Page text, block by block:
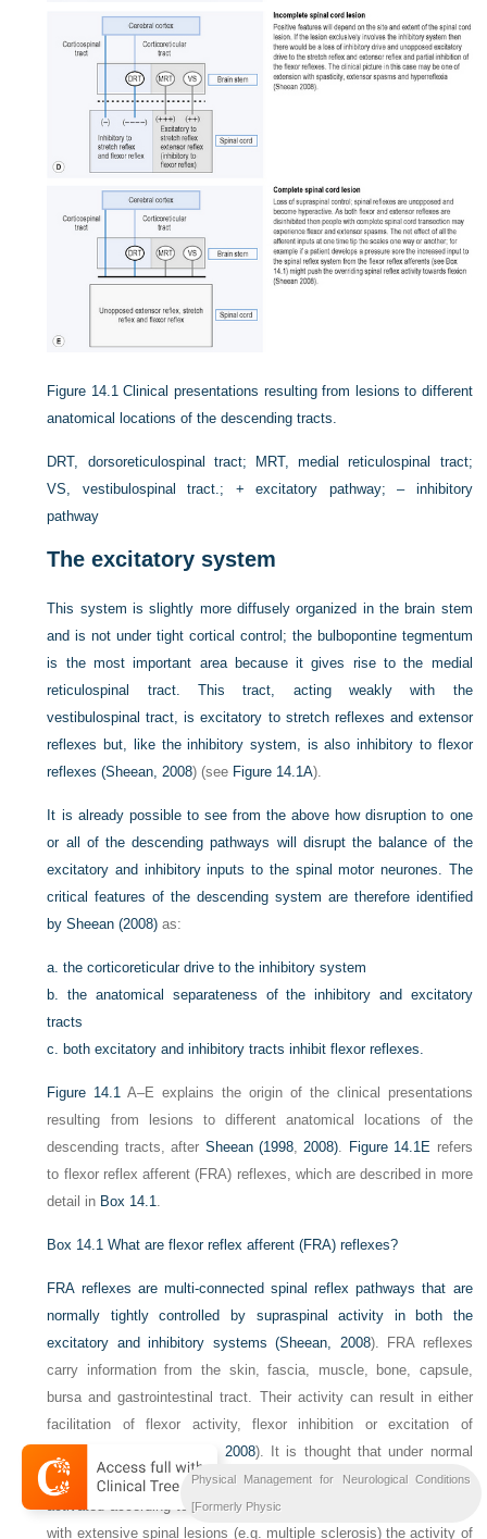
Figure 14.1 Clinical presentations resulting from lesions to different
anatomical locations of the descending tracts.
DRT, dorsoreticulospinal tract; MRT, medial reticulospinal tract;
VS, vestibulospinal tract.; + excitatory pathway; – inhibitory
pathway
The excitatory system
This system is slightly more diffusely organized in the brain stem
and is not under tight cortical control; the bulbopontine tegmentum
is the most important area because it gives rise to the medial
reticulospinal tract. This tract, acting weakly with the
vestibulospinal tract, is excitatory to stretch reflexes and extensor
reflexes but, like the inhibitory system, is also inhibitory to flexor
reflexes (Sheean, 2008) (see Figure 14.1A).
It is already possible to see from the above how disruption to one
or all of the descending pathways will disrupt the balance of the
excitatory and inhibitory inputs to the spinal motor neurones. The
critical features of the descending system are therefore identified
bySheean (2008) as:
a.the corticoreticular drive to the inhibitory system
b.the anatomical separateness of the inhibitory and excitatory
tracts
c. both excitatory and inhibitory tracts inhibit flexor reflexes.
Figure 14.1 A–E explains the origin of the clinical presentations
resulting from lesions to different anatomical locations of the
descending tracts, after Sheean (1998,2008). Figure 14.1E refers
to flexor reflex afferent (FRA) reflexes, which are described in more
detail in Box 14.1.
Box 14.1 What are flexor reflex afferent (FRA) reflexes?
FRA reflexes are multi-connected spinal reflex pathways that are
normally tightly controlled by supraspinal activity in both the
excitatory and inhibitory systems (Sheean, 2008). FRA reflexes
carry information from the skin, fascia, muscle, bone, capsule,
bursa and gastrointestinal tract. Their activity can result in either
facilitation of flexor activity, flexor inhibition or excitation of
Sheean, 2008). It is thought that under normal
conditions supraspinal control determines which pathways are
activated according to the functional task (
with extensive spinal lesions (e.g. multiple sclerosis) the activity of
Physical Management for Neurological Conditions
[Formerly Physic